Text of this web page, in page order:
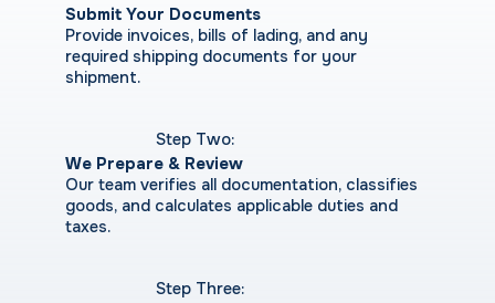
Submit Your Documents
Provide invoices, bills of lading, and any
required shipping documents for your
shipment.
Step Two:
We Prepare & Review
Our team verifies all documentation, classifies
goods, and calculates applicable duties and
taxes.
Step Three: